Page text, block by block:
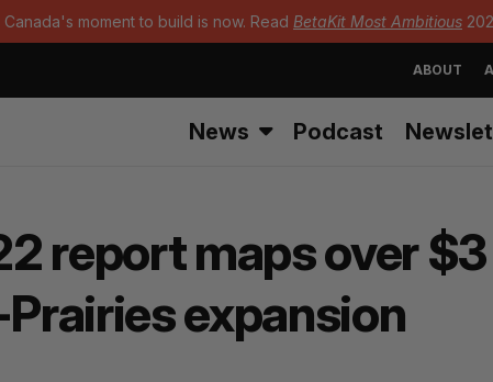
Canada's moment to build is now. Read BetaKit Most Ambitious
ABOUT
News Podcast
report maps over
expansion